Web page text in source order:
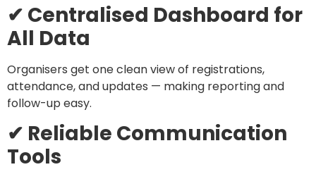
✔ Centralised Dashboard for
All Data
Organisers get one clean view of registrations,
attendance, and updates — making reporting and
follow-up easy.
✔ Reliable Communication
Tools